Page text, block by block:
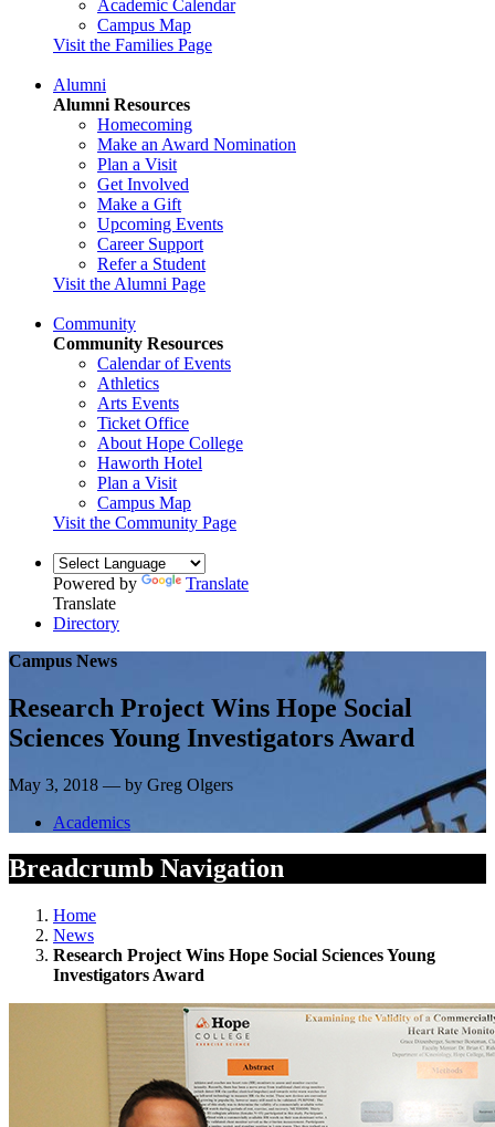
Academic Calendar
Campus Map
Visit the Families Page
Alumni
Alumni Resources
Homecoming
Make an Award Nomination
Plan a Visit
Get Involved
Make a Gift
Upcoming Events
Career Support
Refer a Student
Visit the Alumni Page
Community
Community Resources
Calendar of Events
Athletics
Arts Events
Ticket Office
About Hope College
Haworth Hotel
Plan a Visit
Campus Map
Visit the Community Page
Powered by
Translate
Translate
Directory
Campus News
Research Project Wins Hope Social
Sciences Young Investigators Award
May 3, 2018 — by Greg Olgers
Academics
Breadcrumb Navigation
Home
News
Research Project Wins Hope Social Sciences Young
Investigators Award